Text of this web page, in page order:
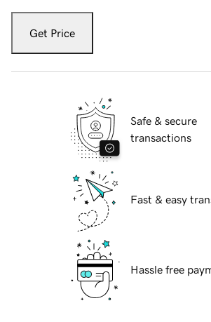
Get Price
Safe & secure
transactions
Fast & easy
Hassle free